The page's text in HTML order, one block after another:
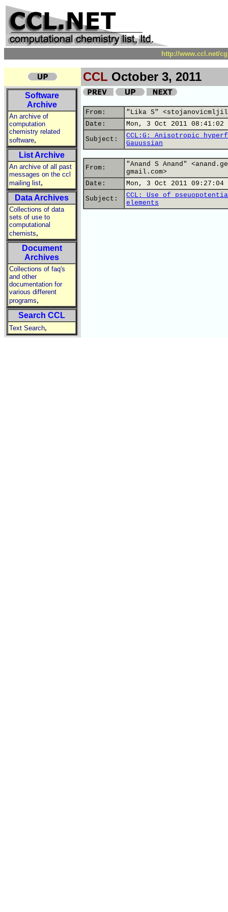
http://www.ccl.net/
CCL October 3, 2011
Software
Archive
An archive of
computation
chemistry related
software,
List Archive
An archive of all past
messages on the ccl
mailing list,
Data Archives
Collections of data
sets of use to
computational
chemists,
Document
Archives
Collections of faq's
and other
documentation for
various different
programs,
Search CCL
Text Search,
From:
"Lika S"
Date:
Mon, 3 Oct 2011 08:41:02
Subject:
CCL:G: Anisotropic
Gauussian
From:
"Anand S Anand"
gmail.com>
Date:
Mon, 3 Oct 2011 09:27:04
Subject:
CCL: Use of
elements